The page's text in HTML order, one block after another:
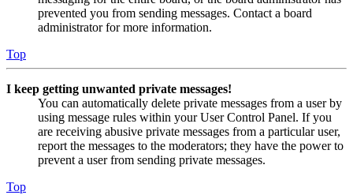
prevented you from sending messages. Contact a board
administrator for more information.
Top
I keep getting unwanted private messages!
You can automatically delete private messages from a user by
using message rules within your User Control Panel. If you
are receiving abusive private messages from a particular user,
report the messages to the moderators; they have the power to
prevent a user from sending private messages.
Top